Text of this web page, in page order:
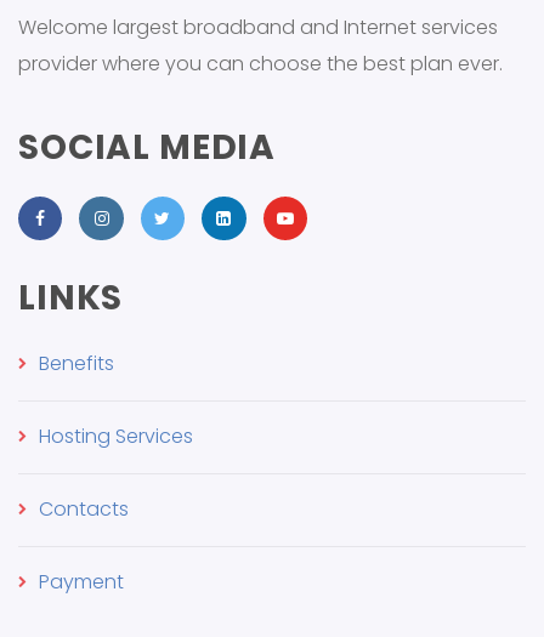
Welcome largest broadband and Internet services
provider where you can choose the best plan ever.
SOCIAL MEDIA
LINKS
Benefits
Hosting Services
Contacts
Payment